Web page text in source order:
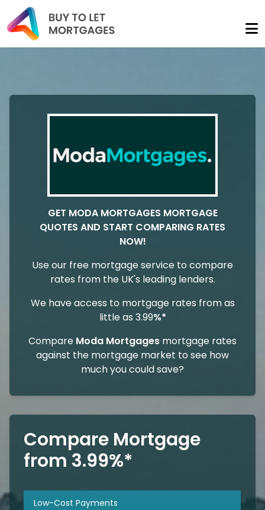
GET MODA MORTGAGES MORTGAGE
QUOTES AND START COMPARING RATES
NOW!
Use our free mortgage service to compare
rates from the UK's leading lenders.
We have access to mortgage rates from as
little as 3.99%*
Compare Moda Mortgages mortgage rates
against the mortgage market to see how
much you could save?
Compare Mortgage
from 3.99%*
Low-Cost Payments